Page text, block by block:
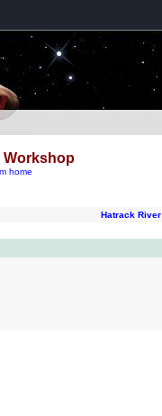
Workshop
home
Hatrack